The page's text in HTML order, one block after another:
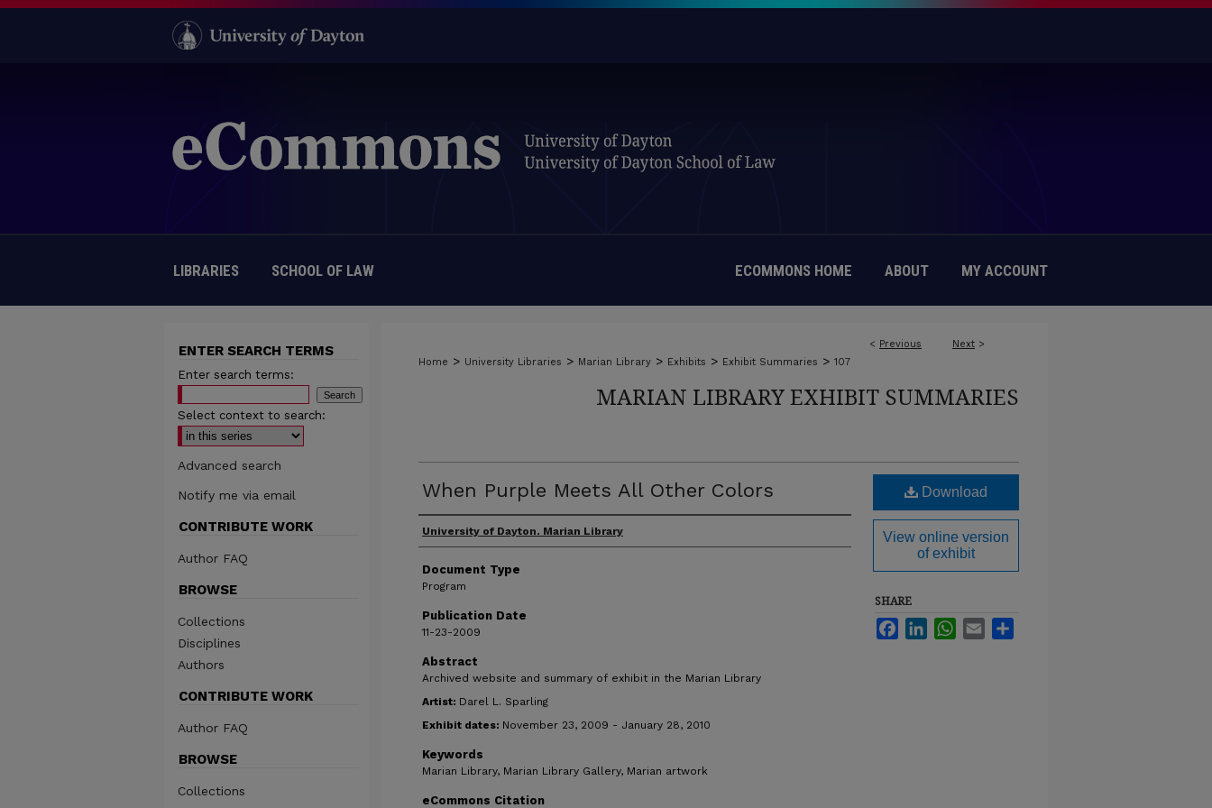
LIBRARIES SCHOOL OF LAW ECOMMONS HOME ABOUT MY ACCOUNT
< Previous Next >
Home > University Libraries > Marian Library > Exhibits > Exhibit Summaries > 107
MARIAN LIBRARY EXHIBIT SUMMARIES
When Purple Meets All Other Colors
Author(s)
University of Dayton. Marian Library
Document Type
Program
Publication Date
11-23-2009
Abstract
Archived website and summary of exhibit in the Marian Library
Artist: Darel L. Sparling
Exhibit dates: November 23, 2009 - January 28, 2010
Keywords
Marian Library, Marian Library Gallery, Marian artwork
eCommons Citation
Download
View online version
of exhibit
SHARE
FacebookLinkedInWhatsApp
Email
ENTER SEARCH TERMS
Enter search terms:
Select context to search:
Advanced search
Notify me via email
CONTRIBUTE WORK
Author FAQ
BROWSE
Collections
Disciplines
Authors
CONTRIBUTE WORK
Author FAQ
BROWSE
Collections